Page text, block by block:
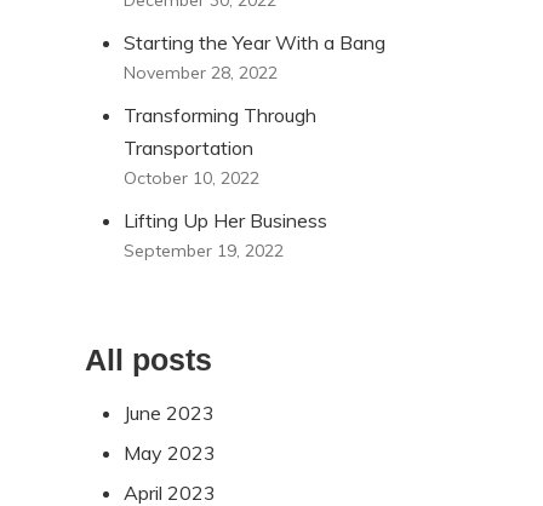
Starting the Year With a Bang
November 28, 2022
Transforming Through
Transportation
October 10, 2022
Lifting Up Her Business
September 19, 2022
All posts
June 2023
May 2023
April 2023